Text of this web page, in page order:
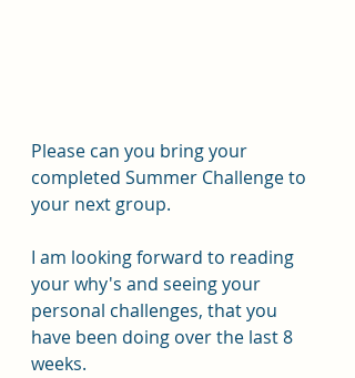
Please can you bring your
completed Summer Challenge to
your next group.
I am looking forward to reading
your why's and seeing your
personal challenges, that you
have been doing over the last 8
weeks.